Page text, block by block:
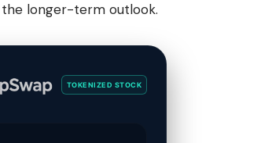
longer-term outlook.
TOKENIZED STOCK